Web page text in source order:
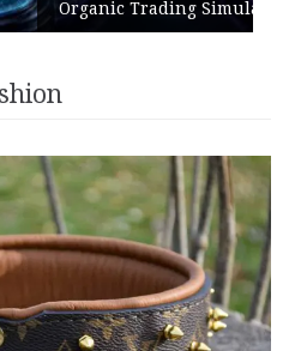
Trading Simulation